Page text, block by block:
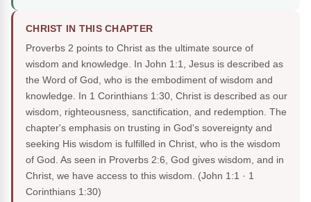
CHRIST IN THIS CHAPTER
Proverbs 2 points to Christ as the ultimate source of
wisdom and knowledge. In John 1:1, Jesus is described as
the Word of God, who is the embodiment of wisdom and
knowledge. In 1 Corinthians 1:30, Christ is described as our
wisdom, righteousness, sanctification, and redemption. The
chapter's emphasis on trusting in God's sovereignty and
seeking His wisdom is fulfilled in Christ, who is the wisdom
of God. As seen in Proverbs 2:6, God gives wisdom, and in
Christ, we have access to this wisdom. (John 1:1 · 1
Corinthians 1:30)